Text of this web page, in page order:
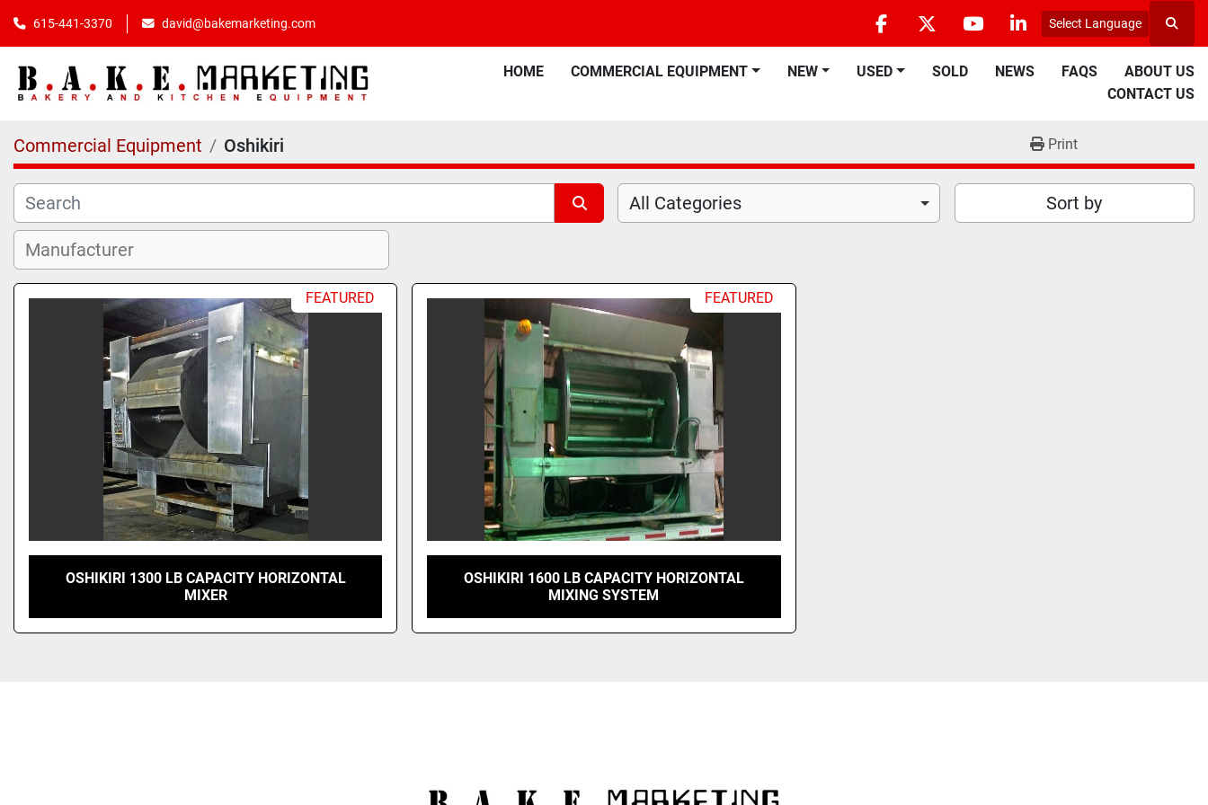
615-441-3370 david@bakemarketing.com
facebooktwitteryoutubelinkedin
Select Language
HOME COMMERCIAL EQUIPMENT NEW USED SOLD NEWS FAQS
ABOUT US
CONTACT US
Commercial Equipment Oshikiri Print
All Categories Sort by
FEATURED
OSHIKIRI 1300 LB CAPACITY HORIZONTAL
MIXER
FEATURED
OSHIKIRI 1600 LB CAPACITY HORIZONTAL
MIXING SYSTEM